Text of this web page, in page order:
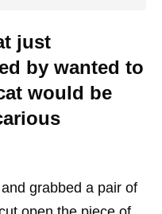
just
by wanted to
would be
grabbed a pair of